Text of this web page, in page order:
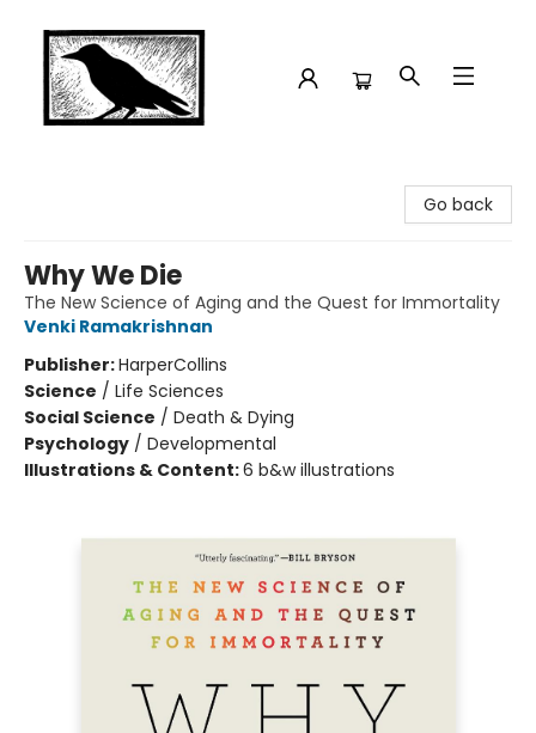
Go back
Why We Die
The New Science of Aging and the Quest for Immortality
Venki Ramakrishnan
Publisher:HarperCollins
Science / Life Sciences
Social Science / Death & Dying
Psychology / Developmental
Illustrations & Content:6 b&w illustrations